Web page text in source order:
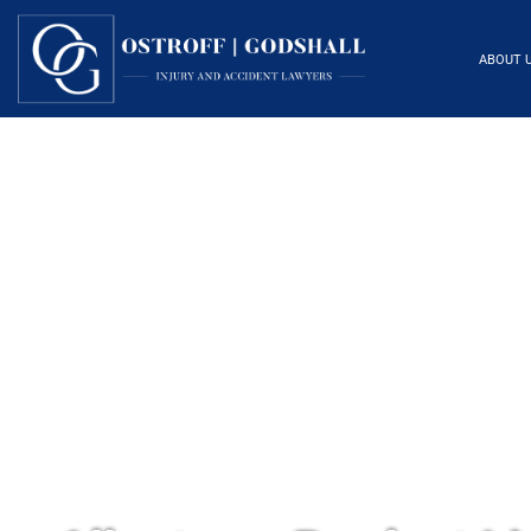
ABOUT